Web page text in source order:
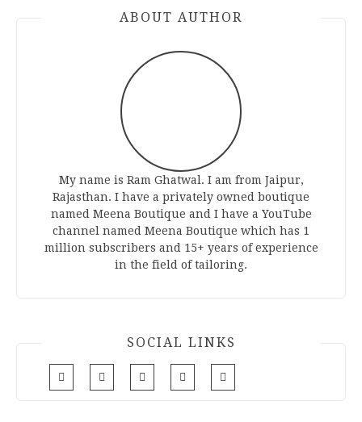
ABOUT AUTHOR
My name is Ram Ghatwal. I am from Jaipur,
Rajasthan. I have a privately owned boutique
named Meena Boutique and I have a YouTube
channel named Meena Boutique which has 1
million subscribers and 15+ years of experience
in the field of tailoring.
SOCIAL LINKS